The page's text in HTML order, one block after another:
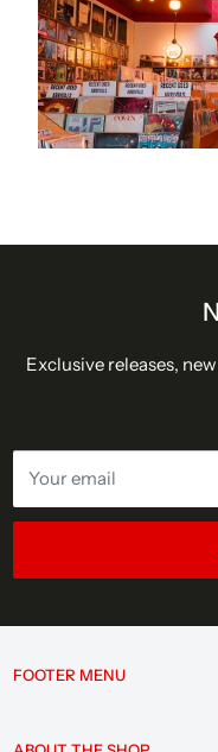
Exclusive releases,
Your email
FOOTER MENU